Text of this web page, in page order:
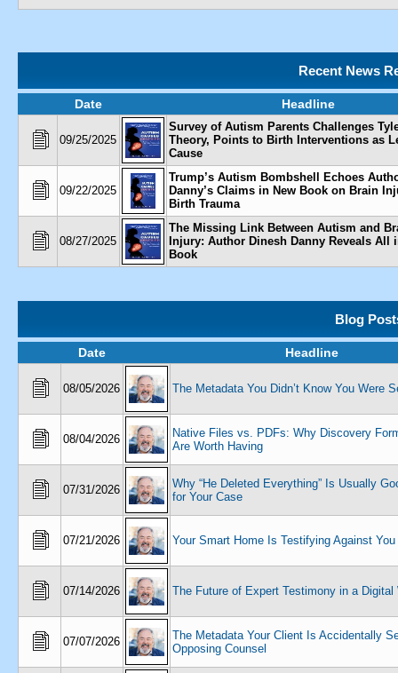
Recent News
Date Headline
09/25/2025
Survey of Autism Parents Challenges
Theory, Points to Birth Interventions as
Cause
09/22/2025
Trump’s Autism Bombshell Echoes
Danny’s Claims in New Book on Brain
Birth Trauma
08/27/2025
The Missing Link Between Autism and
Injury: Author Dinesh Danny Reveals All
Book
Blog
Date Headline
08/05/2026 The Metadata You Didn’t Know You Were
08/04/2026
Native Files vs. PDFs: Why Discovery
Are Worth Having
07/31/2026
Why “He Deleted Everything” Is Usually
for Your Case
07/21/2026 Your Smart Home Is Testifying Against You
07/14/2026 The Future of Expert Testimony in a Digital
07/07/2026
The Metadata Your Client Is Accidentally
Opposing Counsel